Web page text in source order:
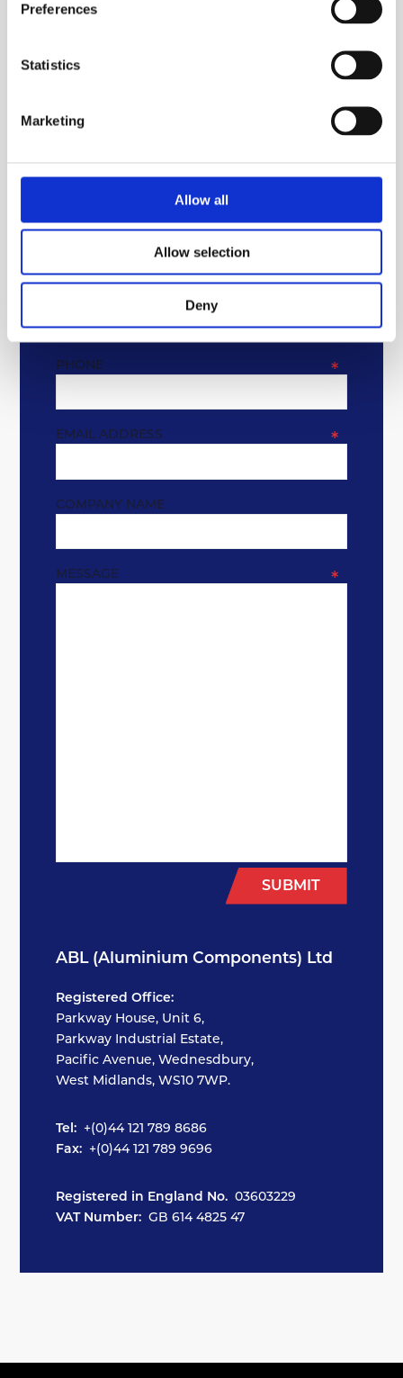
Preferences
Statistics
Marketing
Allow all
Allow selection
Deny
GET IN TOUCH
* REQUIRED FIELDS
PHONE *
EMAIL ADDRESS *
COMPANY NAME
MESSAGE *
SUBMIT
ABL (Aluminium Components) Ltd
Registered Office:
Parkway House, Unit 6,
Parkway Industrial Estate,
Pacific Avenue, Wednesdbury,
West Midlands, WS10 7WP.
Tel: +(0)44 121 789 8686
Fax: +(0)44 121 789 9696
Registered in England No. 03603229
VAT Number: GB 614 4825 47